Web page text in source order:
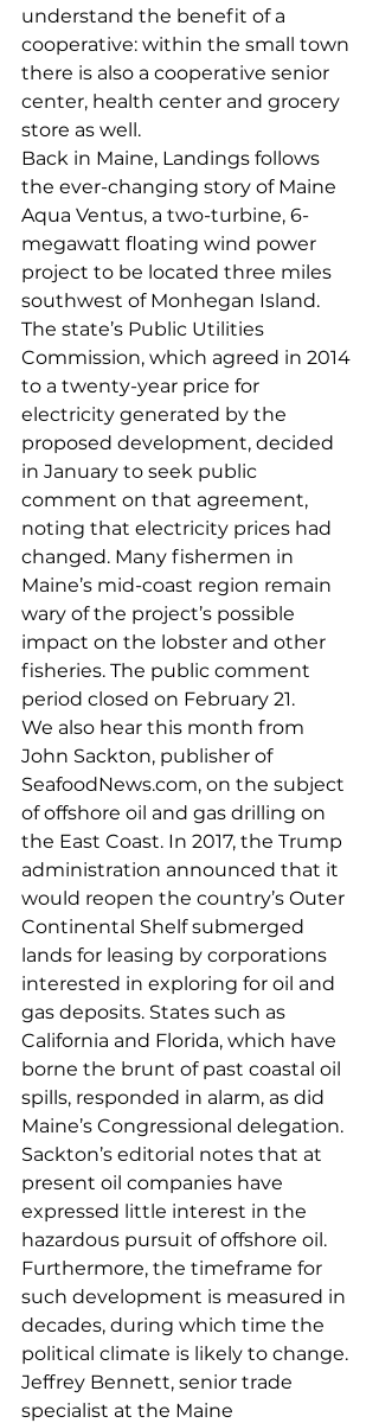
understand the benefit of a
cooperative: within the small town
there is also a cooperative senior
center, health center and grocery
store as well.
Back in Maine, Landings follows
the ever-changing story of Maine
Aqua Ventus, a two-turbine, 6-
megawatt floating wind power
project to be located three miles
southwest of Monhegan Island.
The state’s Public Utilities
Commission, which agreed in 2014
to a twenty-year price for
electricity generated by the
proposed development, decided
in January to seek public
comment on that agreement,
noting that electricity prices had
changed. Many fishermen in
Maine’s mid-coast region remain
wary of the project’s possible
impact on the lobster and other
fisheries. The public comment
period closed on February 21.
We also hear this month from
John Sackton, publisher of
SeafoodNews.com, on the subject
of offshore oil and gas drilling on
the East Coast. In 2017, the Trump
administration announced that it
would reopen the country’s Outer
Continental Shelf submerged
lands for leasing by corporations
interested in exploring for oil and
gas deposits. States such as
California and Florida, which have
borne the brunt of past coastal oil
spills, responded in alarm, as did
Maine’s Congressional delegation.
Sackton’s editorial notes that at
present oil companies have
expressed little interest in the
hazardous pursuit of offshore oil.
Furthermore, the timeframe for
such development is measured in
decades, during which time the
political climate is likely to change.
Jeffrey Bennett, senior trade
specialist at the Maine